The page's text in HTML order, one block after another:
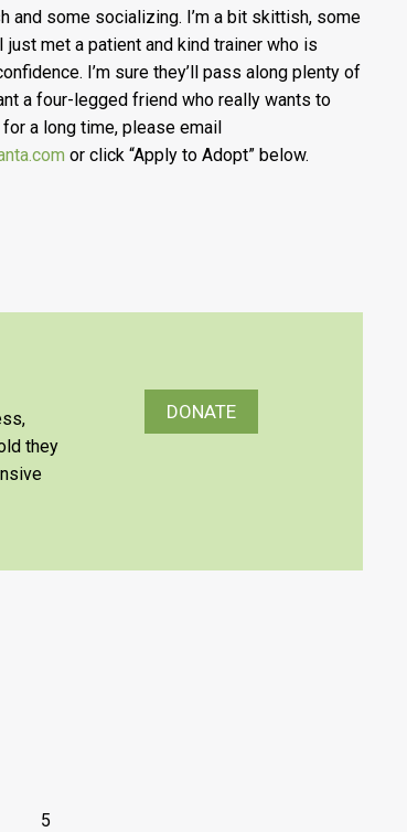
and some socializing. I’m a bit skittish, some
just met a patient and kind trainer who is
I’m sure they’ll pass along plenty of
a four-legged friend who really wants to
a long time, please email
or click “Apply to Adopt” below.
they
DONATE
5